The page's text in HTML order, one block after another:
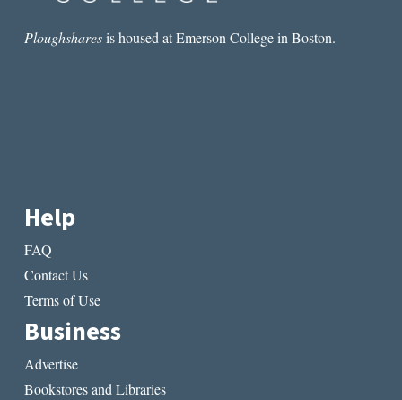
Ploughsharesis housed at Emerson College in Boston.
Help
FAQ
Contact Us
Terms of Use
Business
Advertise
Bookstores and Libraries